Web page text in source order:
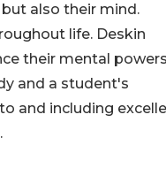
also their mind.
life. Deskin
their mental
and a student's
and including